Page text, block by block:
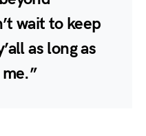
wait to keep
as long as